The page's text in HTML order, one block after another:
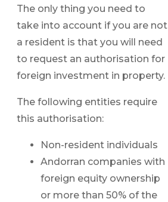
The only thing you need to
take into account if you are not
a resident is that you will need
to request an authorisation for
foreign investment in property.
The following entities require
this authorisation:
Non-resident individuals
Andorran companies with
foreign equity ownership
or more than 50% of the